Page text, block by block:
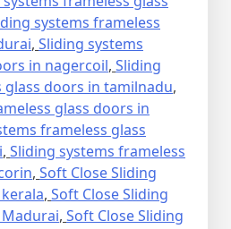
systems frameless
, Sliding systems
in nagercoil, Sliding
glass doors in tamilnadu,
glass doors in
frameless glass
, Sliding systems frameless
, Soft Close Sliding
, Soft Close Sliding
, Soft Close Sliding